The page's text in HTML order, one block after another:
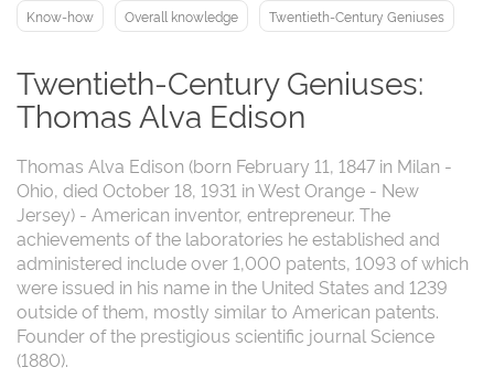
Know-how Overall knowledge Twentieth-Century Geniuses
Twentieth-Century Geniuses:
Thomas Alva Edison
Thomas Alva Edison (born February 11, 1847 in Milan -
Ohio, died October 18, 1931 in West Orange - New
Jersey) - American inventor, entrepreneur. The
achievements of the laboratories he established and
administered include over 1,000 patents, 1093 of which
were issued in his name in the United States and 1239
outside of them, mostly similar to American patents.
Founder of the prestigious scientific journal Science
(1880).